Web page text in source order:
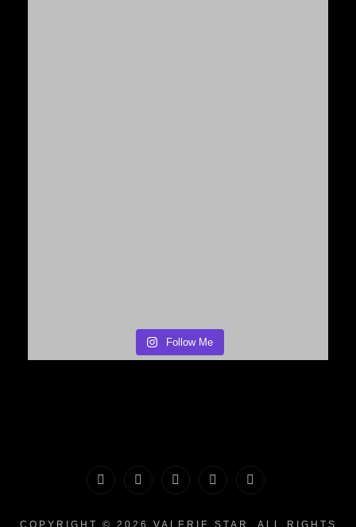
Follow Me
|
&
Valerie
COPYRIGHT © 2026 VALERIE STAR . ALL RIGHTS